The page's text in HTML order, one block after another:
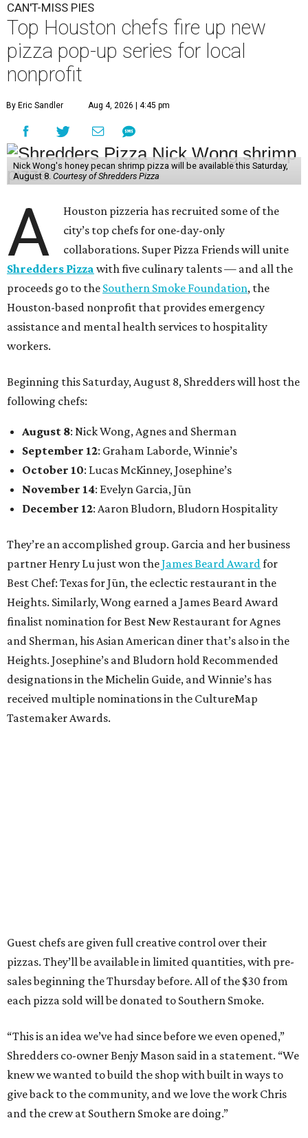
CAN'T-MISS PIES
Top Houston chefs fire up new
pizza pop-up series for local
nonprofit
By Eric Sandler Aug 4, 2026 | 4:45 pm
Nick Wong's honey pecan shrimp pizza will be available this Saturday,
August 8. Courtesy of Shredders Pizza
A
Houston pizzeria has recruited some of the
city’s top chefs for one-day-only
collaborations. Super Pizza Friends will unite
Shredders Pizza with five culinary talents — and all the
proceeds go to the Southern Smoke Foundation, the
Houston-based nonprofit that provides emergency
assistance and mental health services to hospitality
workers.
Beginning this Saturday, August 8, Shredders will host the
following chefs:
August 8: Nick Wong, Agnes and Sherman
September 12: Graham Laborde, Winnie’s
October 10: Lucas McKinney, Josephine’s
November 14: Evelyn Garcia, Jūn
December 12: Aaron Bludorn, Bludorn Hospitality
They’re an accomplished group. Garcia and her business
partner Henry Lu just won theJames Beard Awardfor
Best Chef: Texas for Jūn, the eclectic restaurant in the
Heights. Similarly, Wong earned a James Beard Award
finalist nomination for Best New Restaurant for Agnes
and Sherman, his Asian American diner that’s also in the
Heights. Josephine’s and Bludorn hold Recommended
designations in the Michelin Guide, and Winnie’s has
received multiple nominations in the CultureMap
Tastemaker Awards.
Guest chefs are given full creative control over their
pizzas. They’ll be available in limited quantities, with pre-
sales beginning the Thursday before. All of the $30 from
each pizza sold will be donated to Southern Smoke.
“This is an idea we’ve had since before we even opened,”
Shredders co-owner Benjy Mason said in a statement. “We
knew we wanted to build the shop with built in ways to
give back to the community, and we love the work Chris
and the crew at Southern Smoke are doing.”